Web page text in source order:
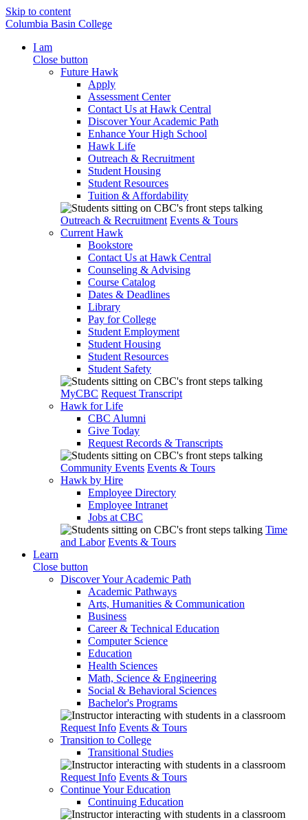
Skip to content
Columbia Basin College
I am
Close button
Future Hawk
Apply
Assessment Center
Contact Us at Hawk Central
Discover Your Academic Path
Enhance Your High School
Hawk Life
Outreach & Recruitment
Student Housing
Student Resources
Tuition & Affordability
Outreach & Recruitment Events & Tours
Current Hawk
Bookstore
Contact Us at Hawk Central
Counseling & Advising
Course Catalog
Dates & Deadlines
Library
Pay for College
Student Employment
Student Housing
Student Resources
Student Safety
MyCBC Request Transcript
Hawk for Life
CBC Alumni
Give Today
Request Records & Transcripts
Community Events Events & Tours
Hawk by Hire
Employee Directory
Employee Intranet
Jobs at CBC
Time
and Labor Events & Tours
Learn
Close button
Discover Your Academic Path
Academic Pathways
Arts, Humanities & Communication
Business
Career & Technical Education
Computer Science
Education
Health Sciences
Math, Science & Engineering
Social & Behavioral Sciences
Bachelor's Programs
Request Info Events & Tours
Transition to College
Transitional Studies
Request Info Events & Tours
Continue Your Education
Continuing Education